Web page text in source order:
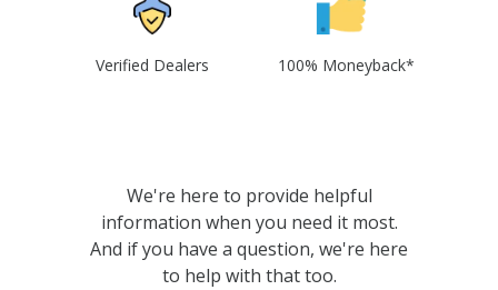
Verified Dealers 100% Moneyback*
We're here to provide helpful
information when you need it most.
And if you have a question, we're here
to help with that too.